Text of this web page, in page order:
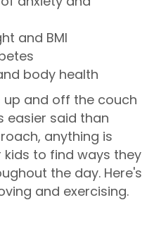
and BMI
body health
up and off the couch
easier said than
anything is
kids to find ways they
the day. Here's
and exercising.